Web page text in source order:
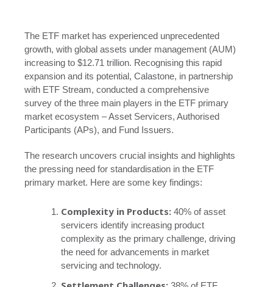
The ETF market has experienced unprecedented
growth, with global assets under management (AUM)
increasing to $12.71 trillion. Recognising this rapid
expansion and its potential, Calastone, in partnership
with ETF Stream, conducted a comprehensive
survey of the three main players in the ETF primary
market ecosystem – Asset Servicers, Authorised
Participants (APs), and Fund Issuers.
The research uncovers crucial insights and highlights
the pressing need for standardisation in the ETF
primary market. Here are some key findings:
Complexity in Products: 40% of asset
servicers identify increasing product
complexity as the primary challenge, driving
the need for advancements in market
servicing and technology.